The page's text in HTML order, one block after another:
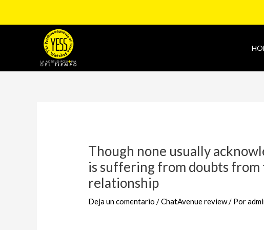
Though none usually
is suffering from doubts
relationship
Deja un comentario /ChatAvenue review/ Por